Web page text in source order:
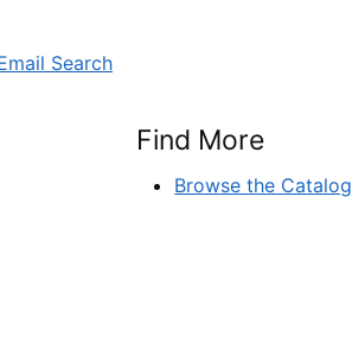
Search
Find More
Browse the Catalog